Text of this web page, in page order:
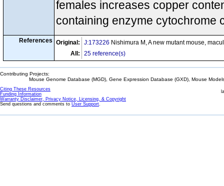
females increases copper
containing enzyme cytochrome
References Original: J:173226 Nishimura M, A new mutant mouse,
All:
25 reference(s)
Contributing Projects:
Mouse Genome Database (MGD), Gene Expression Database (GXD), Mouse
Citing These Resources
Funding Information
Warranty Disclaimer, Privacy Notice, Licensing, & Copyright
Send questions and comments to User Support.